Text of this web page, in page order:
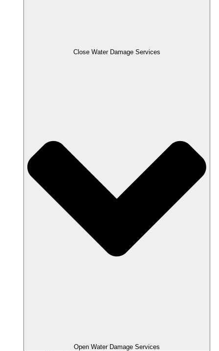
Close Water Damage Services
Open Water Damage Services